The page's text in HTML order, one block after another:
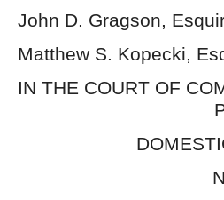
John D. Gragson,
Matthew S. Kopecki,
IN THE COURT OF